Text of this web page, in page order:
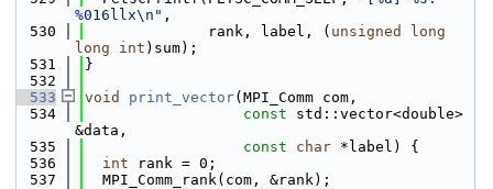
%016llx\n" ,
  530
              rank, label, (
unsigned
long
long
int )sum);
  531
}
  532
  533
void print_vector(MPI_Comm com,
  534
const std::vector<double>
&data,
  535
const char *label) {
  536
int rank = 0;
  537
  MPI_Comm_rank(com, &rank);